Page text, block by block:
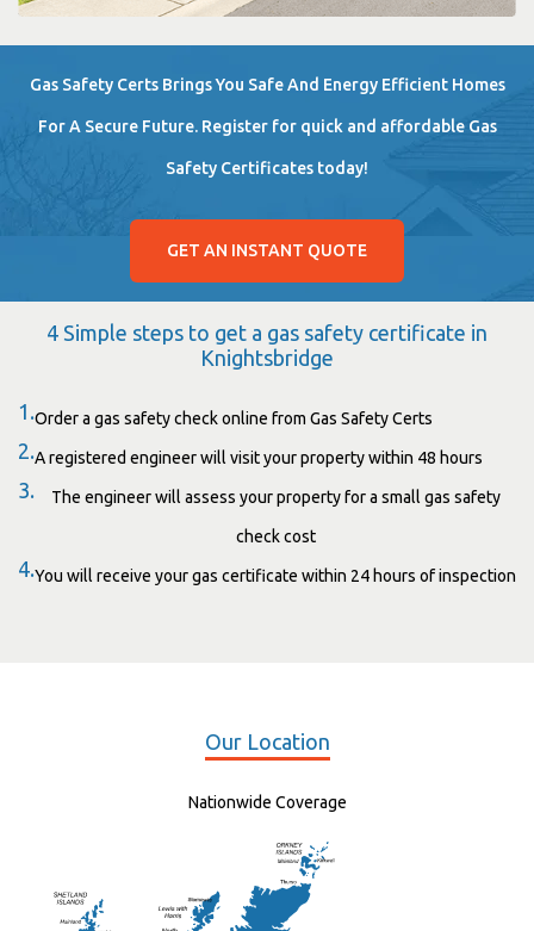
Gas Safety Certs Brings You Safe And Energy Efficient Homes
For A Secure Future. Register for quick and affordable Gas
Safety Certificates today!
GET AN INSTANT QUOTE
4 Simple steps to get a gas safety certificate in
Knightsbridge
1.Order a gas safety check online from Gas Safety Certs
2.A registered engineer will visit your property within 48 hours
3. The engineer will assess your property for a small gas safety
check cost
4.You will receive your gas certificate within 24 hours of inspection
Our Location
Nationwide Coverage